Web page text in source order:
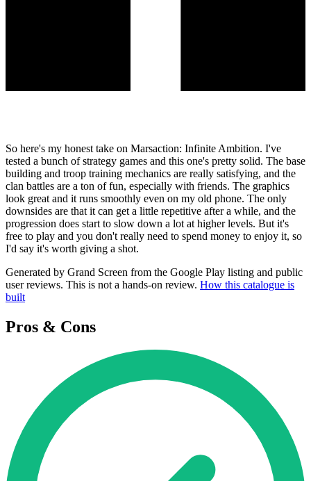
So here's my honest take on Marsaction: Infinite Ambition. I've
tested a bunch of strategy games and this one's pretty solid. The base
building and troop training mechanics are really satisfying, and the
clan battles are a ton of fun, especially with friends. The graphics
look great and it runs smoothly even on my old phone. The only
downsides are that it can get a little repetitive after a while, and the
progression does start to slow down a lot at higher levels. But it's
free to play and you don't really need to spend money to enjoy it, so
I'd say it's worth giving a shot.
Generated by Grand Screen from the Google Play listing and public
user reviews. This is not a hands-on review. How this catalogue is
built
Pros & Cons